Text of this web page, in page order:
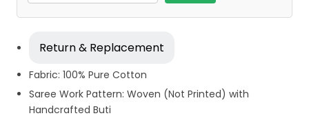
Return & Replacement
Fabric: 100% Pure Cotton
Saree Work Pattern: Woven (Not Printed) with
Handcrafted Buti